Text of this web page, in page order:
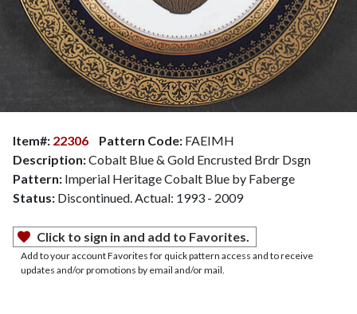
Item#: 22306 Pattern Code: FAEIMH
Description:Cobalt Blue & Gold Encrusted Brdr Dsgn
Pattern: Imperial Heritage Cobalt Blue by Faberge
Status: Discontinued. Actual: 1993 - 2009
Click to sign in and add to Favorites.
Add to your account Favorites for quick pattern access and to receive
updates and/or promotions by email and/or mail.